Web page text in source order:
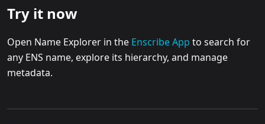
Try it now
Open Name Explorer in the Enscribe App to search for
any ENS name, explore its hierarchy, and manage
metadata.